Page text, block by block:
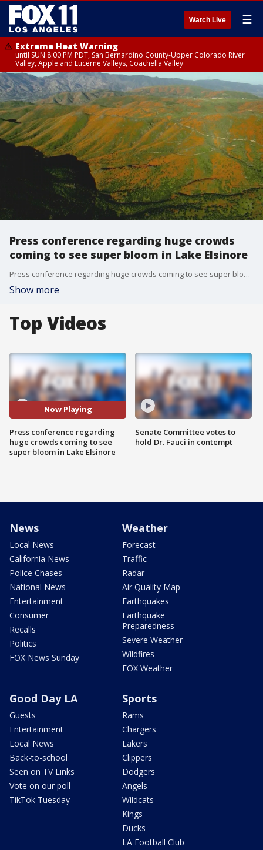
Watch Live ☰
Extreme Heat Warning
until SUN 8:00 PM PDT, San Bernardino County-Upper Colorado River
Valley, Apple and Lucerne Valleys, Coachella Valley
Press conference regarding huge crowds
coming to see super bloom in Lake Elsinore
Press conference regarding huge crowds coming to see super bloom in Lake Elsinore
Show more
Top Videos
Now Playing
Press conference regarding
huge crowds coming to see
super bloom in Lake Elsinore
Senate Committee votes to
hold Dr. Fauci in contempt
News
Local News
California News
Police Chases
National News
Entertainment
Consumer
Recalls
Politics
FOX News Sunday
Weather
Forecast
Traffic
Radar
Air Quality Map
Earthquakes
Earthquake
Preparedness
Severe Weather
Wildfires
FOX Weather
Good Day LA
Guests
Entertainment
Local News
Back-to-school
Seen on TV Links
Vote on our poll
TikTok Tuesday
Sports
Rams
Chargers
Lakers
Clippers
Dodgers
Angels
Wildcats
Kings
Ducks
LA Football Club